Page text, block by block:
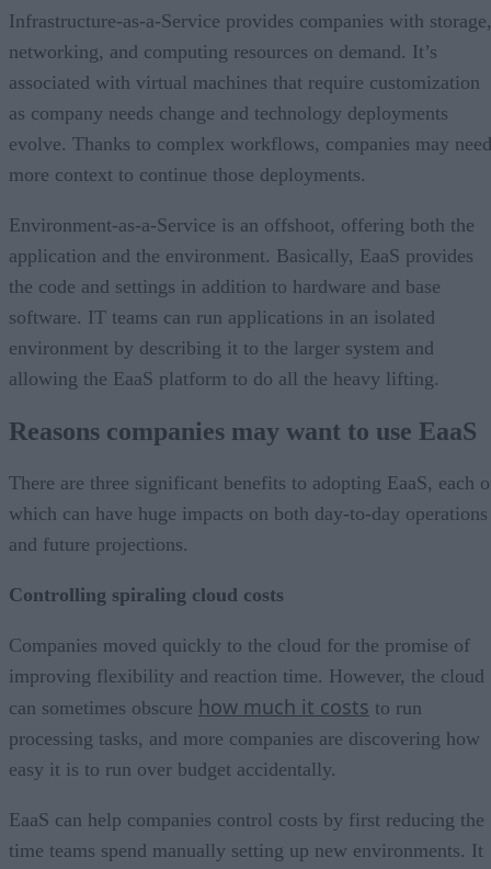
Infrastructure-as-a-Service provides companies with storage,
networking, and computing resources on demand. It’s
associated with virtual machines that require customization
as company needs change and technology deployments
evolve. Thanks to complex workflows, companies may need
more context to continue those deployments.
Environment-as-a-Service is an offshoot, offering both the
application and the environment. Basically, EaaS provides
the code and settings in addition to hardware and base
software. IT teams can run applications in an isolated
environment by describing it to the larger system and
allowing the EaaS platform to do all the heavy lifting.
Reasons companies may want to use EaaS
There are three significant benefits to adopting EaaS, each
which can have huge impacts on both day-to-day operations
and future projections.
Controlling spiraling cloud costs
Companies moved quickly to the cloud for the promise of
improving flexibility and reaction time. However, the cloud
can sometimes obscure how much it costs to run
processing tasks, and more companies are discovering how
easy it is to run over budget accidentally.
EaaS can help companies control costs by first reducing the
time teams spend manually setting up new environments. It